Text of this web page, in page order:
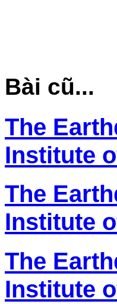
Bài cũ...
The
Institute
The
Institute
The
Institute